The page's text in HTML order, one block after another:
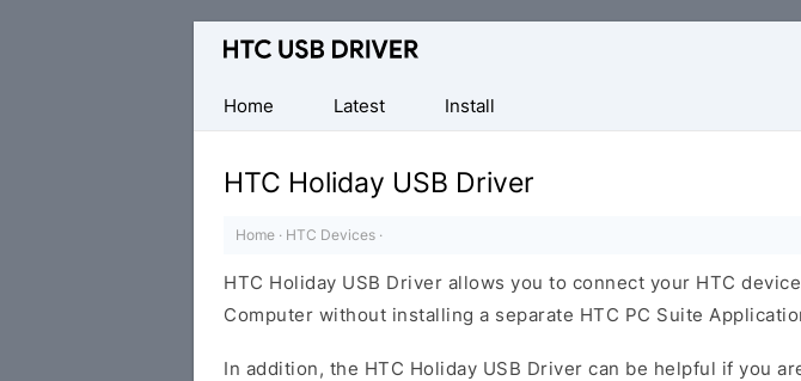
Official
Mobile
Driver
Windows
Home
Latest Install
HTC Holiday USB Driver
Home · HTC Devices ·
HTC Holiday USB Driver allows you to connect your HTC
Computer without installing a separate HTC PC Suite
In addition, the HTC Holiday USB Driver can be helpful if you